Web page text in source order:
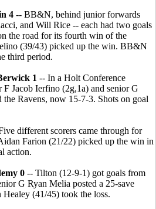
4 -- BB&N, behind junior forwards
and Will Rice -- each had two goals
the road for its fourth win of the
(39/43) picked up the win. BB&N
third period.
1 -- In a Holt Conference
F Jacob Ierfino (2g,1a) and senior G
Ravens, now 15-7-3. Shots on goal
different scorers came through for
Farion (21/22) picked up the win in
action.
0 -- Tilton (12-9-1) got goals from
G Ryan Melia posted a 25-save
(41/45) took the loss.